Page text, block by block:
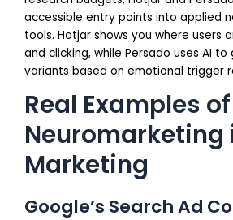
accessible entry points into applied
tools. Hotjar shows you where users
and clicking, while Persado uses AI
variants based on emotional trigger
Real Examples of
Neuromarketing
Marketing
Google’s Search Ad